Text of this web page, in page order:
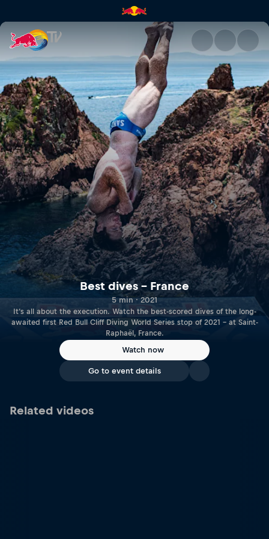
Best dives – France | Red
Best dives – France
5 min · 2021
It‘s all about the execution. Watch the best-scored dives of the long-
awaited first Red Bull Cliff Diving World Series stop of 2021 – at Saint-
Raphaël, France.
Watch now
Go to event details
Related videos